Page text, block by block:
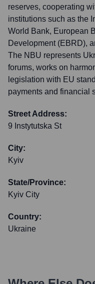
reserves, cooperating
institutions such as the
World Bank, European
Development (EBRD),
The NBU represents
forums, works on
legislation with EU
payments and financial
Street Address:
9 Instytutska St
City:
Kyiv
State/Province:
Kyiv City
Country:
Ukraine